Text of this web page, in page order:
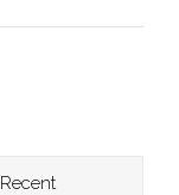
Recent